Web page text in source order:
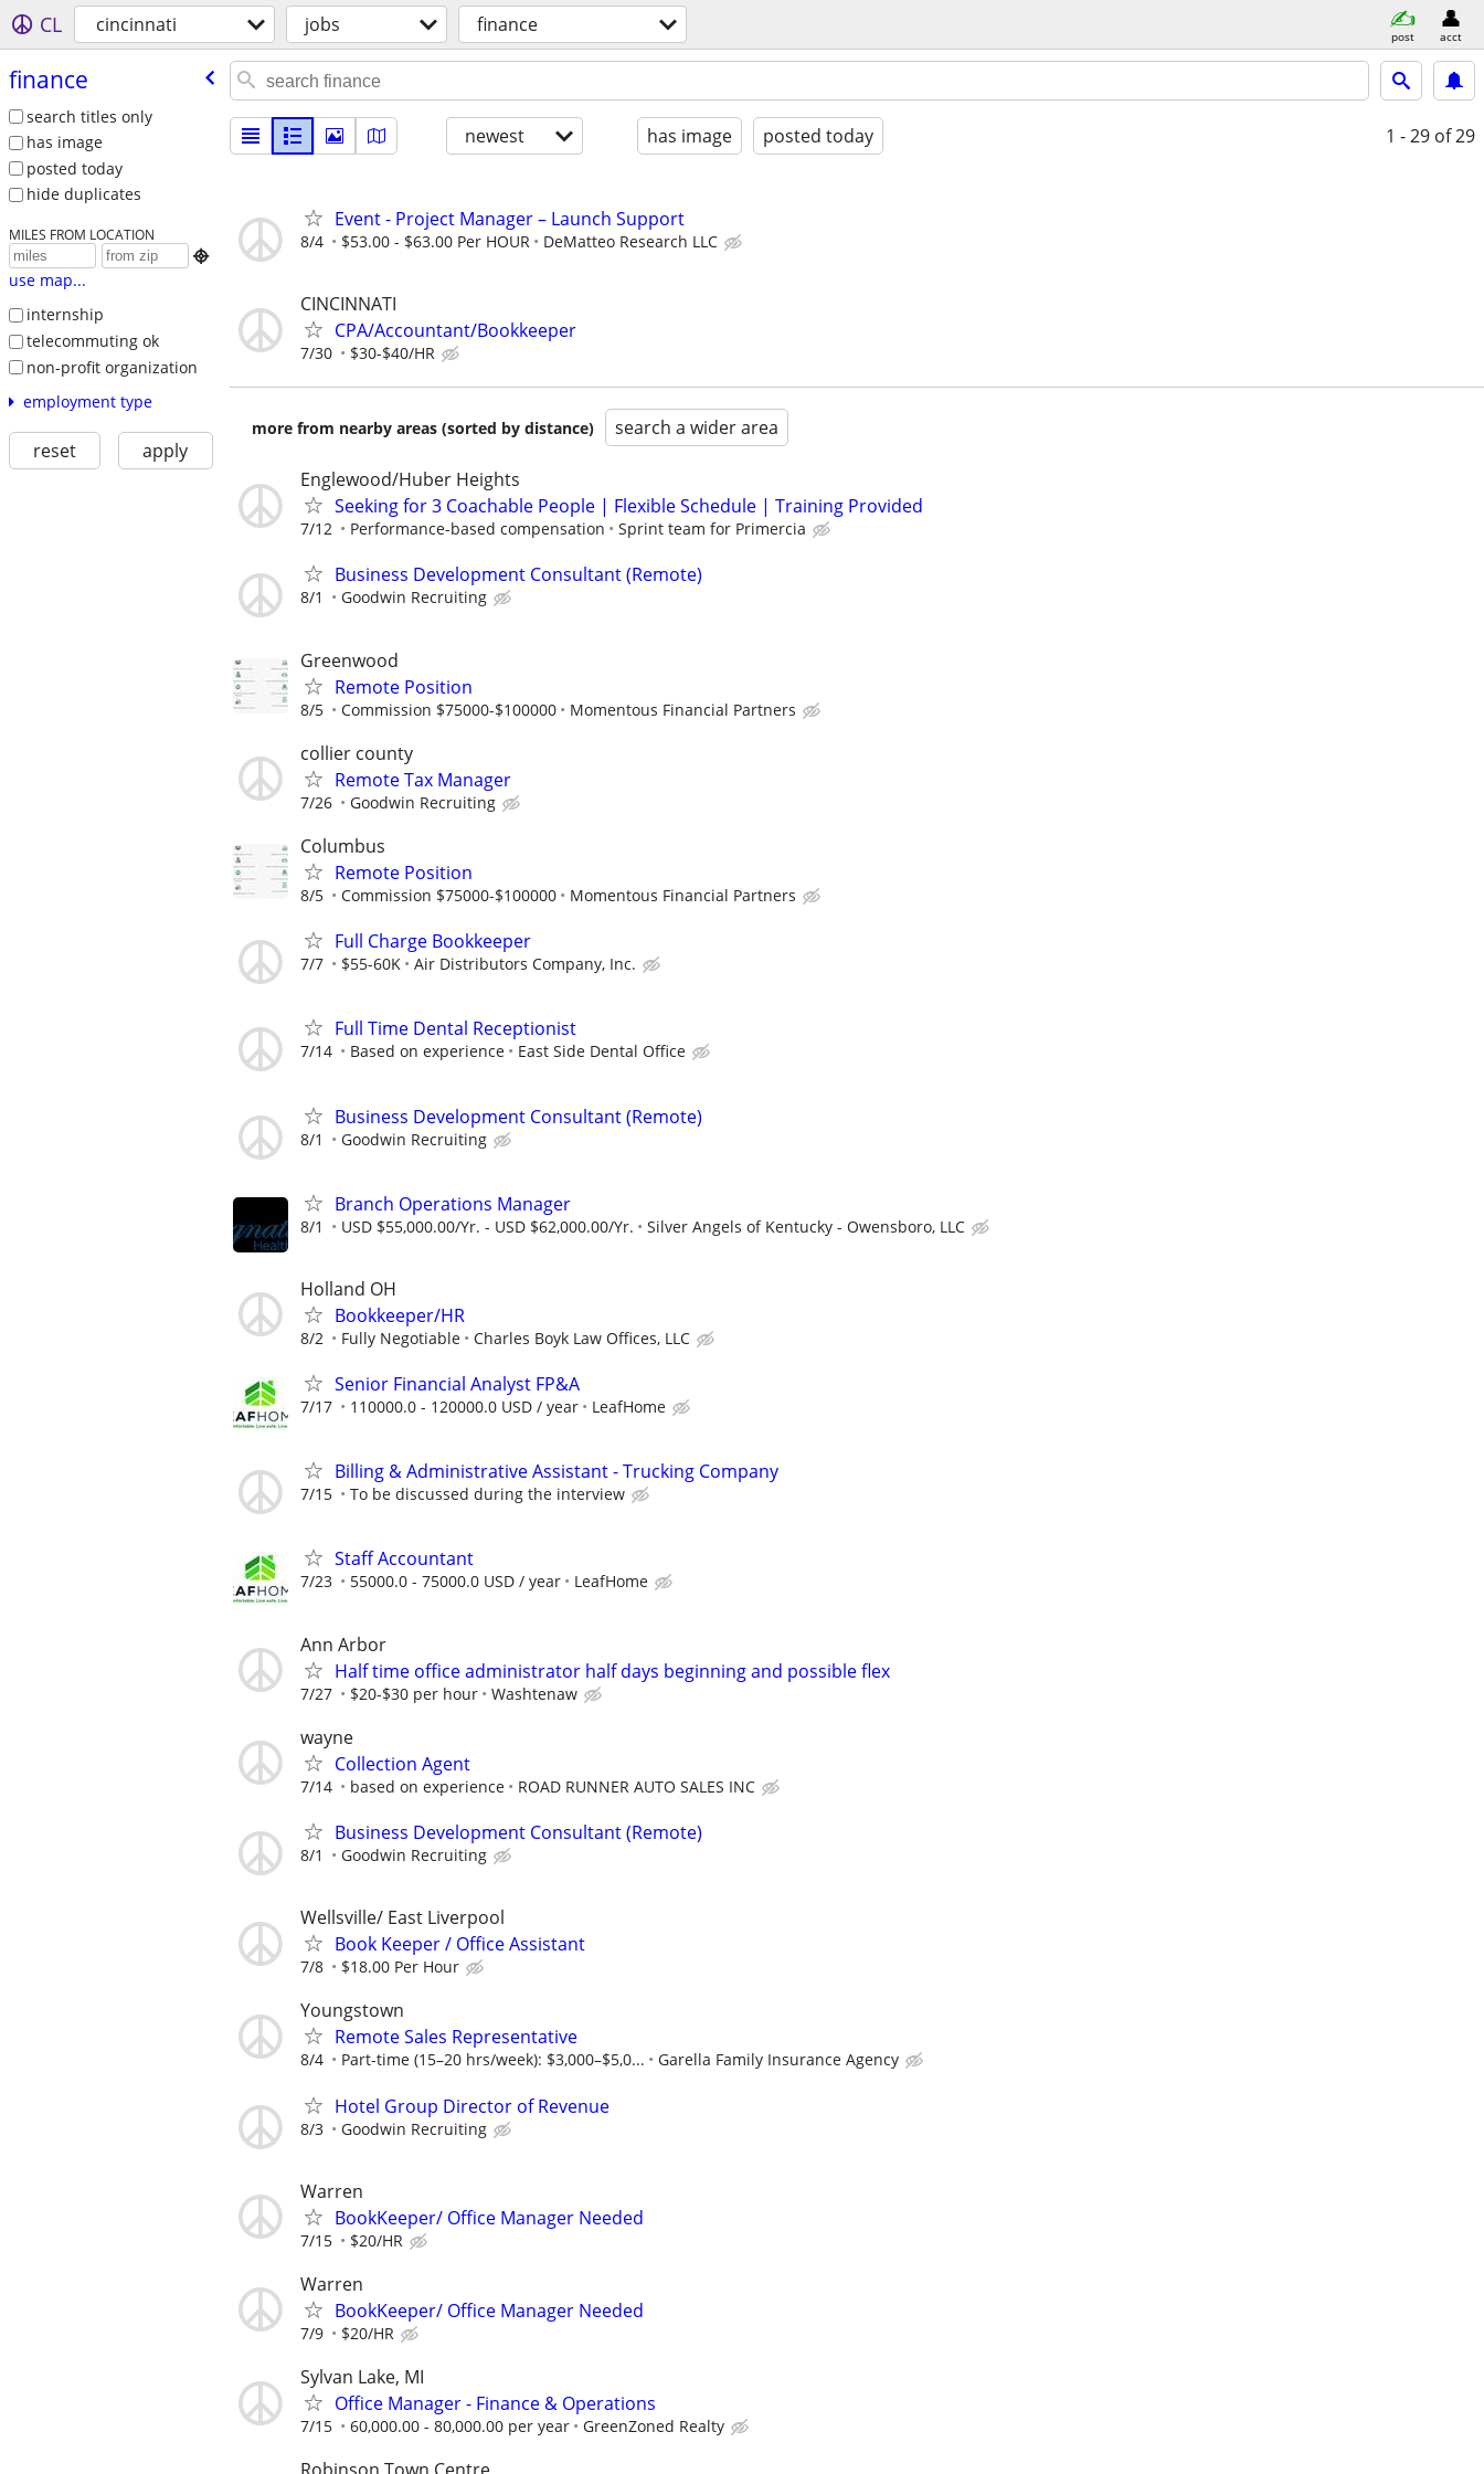
CL cincinnati jobs finance post acct
finance
search titles only
has image
posted today
hide duplicates
MILES FROM LOCATION

use map...
internship
telecommuting ok
non-profit organization
employment type
reset apply
newest has image posted today 1 - 29 of 29
Event - Project Manager – Launch Support
8/4 $53.00 - $63.00 Per HOUR DeMatteo Research LLC
CINCINNATI
CPA/Accountant/Bookkeeper
7/30 $30-$40/HR
more from nearby areas (sorted by distance) search a wider area
Englewood/Huber Heights
Seeking for 3 Coachable People | Flexible Schedule | Training Provided
7/12 Performance-based compensation Sprint team for Primercia
Business Development Consultant (Remote)
8/1 Goodwin Recruiting
Greenwood
Remote Position
8/5 Commission $75000-$100000 Momentous Financial Partners
collier county
Remote Tax Manager
7/26 Goodwin Recruiting
Columbus
Remote Position
8/5 Commission $75000-$100000 Momentous Financial Partners
Full Charge Bookkeeper
7/7 $55-60K Air Distributors Company, Inc.
Full Time Dental Receptionist
7/14 Based on experience East Side Dental Office
Business Development Consultant (Remote)
8/1 Goodwin Recruiting
Branch Operations Manager
8/1 USD $55,000.00/Yr. - USD $62,000.00/Yr. Silver Angels of Kentucky - Owensboro, LLC
Holland OH
Bookkeeper/HR
8/2 Fully Negotiable Charles Boyk Law Offices, LLC
Senior Financial Analyst FP&A
7/17 110000.0 - 120000.0 USD / year LeafHome
Billing & Administrative Assistant - Trucking Company
7/15 To be discussed during the interview
Staff Accountant
7/23 55000.0 - 75000.0 USD / year LeafHome
Ann Arbor
Half time office administrator half days beginning and possible flex
7/27 $20-$30 per hour Washtenaw
wayne
Collection Agent
7/14 based on experience ROAD RUNNER AUTO SALES INC
Business Development Consultant (Remote)
8/1 Goodwin Recruiting
Wellsville/ East Liverpool
Book Keeper / Office Assistant
7/8 $18.00 Per Hour
Youngstown
Remote Sales Representative
8/4 Part-time (15–20 hrs/week): $3,000–$5,0... Garella Family Insurance Agency
Hotel Group Director of Revenue
8/3 Goodwin Recruiting
Warren
BookKeeper/ Office Manager Needed
7/15 $20/HR
Warren
BookKeeper/ Office Manager Needed
7/9 $20/HR
Sylvan Lake, MI
Office Manager - Finance & Operations
7/15 60,000.00 - 80,000.00 per year GreenZoned Realty